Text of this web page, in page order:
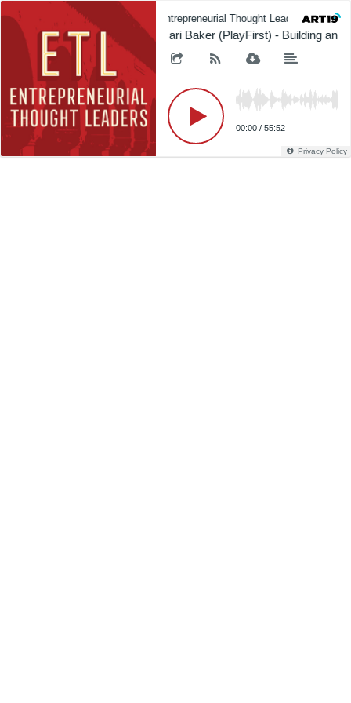
Entrepreneurial Thought Leaders (ETL)
Mari Baker (PlayFirst) - Building an
00:00 / 55:52
Privacy Policy